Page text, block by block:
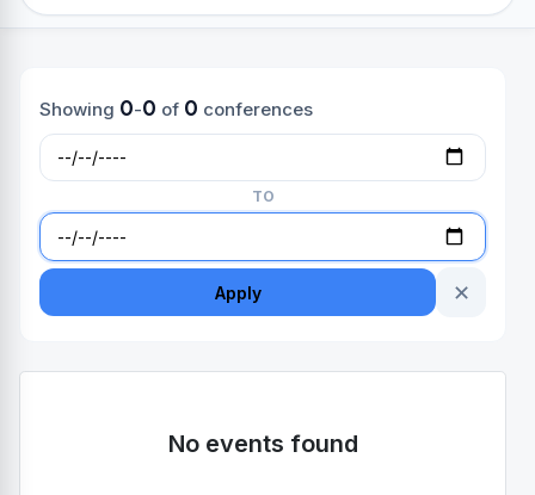
Showing 0-0 of 0 conferences
TO
Apply ✕
No events found